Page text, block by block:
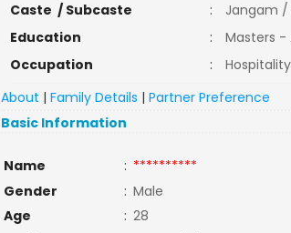
Caste / Subcaste
:
Jangam /
Education
:
Masters
Occupation
:
About |Family Details |Partner Preference
Basic Information
Name : **********
Gender
: Male
Age
: 28